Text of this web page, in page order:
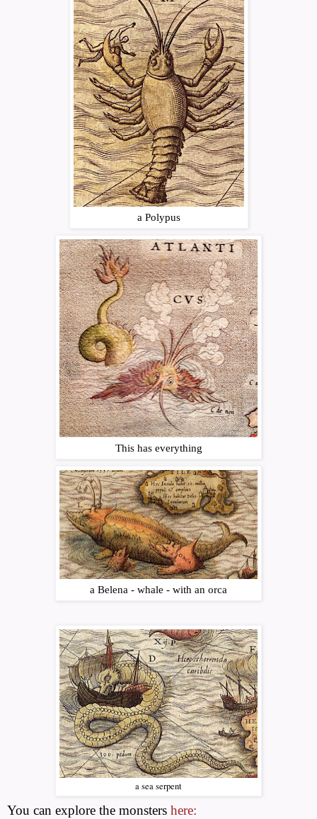
a Polypus
This has everything
a Belena - whale - with an orca
a sea serpent
You can explore the monsters here: